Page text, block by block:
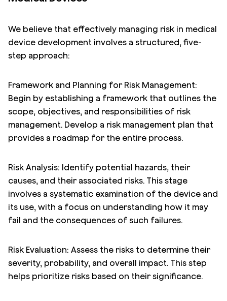
We believe that effectively managing risk in medical
device development involves a structured, five-
step approach:
Framework and Planning for Risk Management:
Begin by establishing a framework that outlines the
scope, objectives, and responsibilities of risk
management. Develop a risk management plan that
provides a roadmap for the entire process.
Risk Analysis: Identify potential hazards, their
causes, and their associated risks. This stage
involves a systematic examination of the device and
its use, with a focus on understanding how it may
fail and the consequences of such failures.
Risk Evaluation: Assess the risks to determine their
severity, probability, and overall impact. This step
helps prioritize risks based on their significance.